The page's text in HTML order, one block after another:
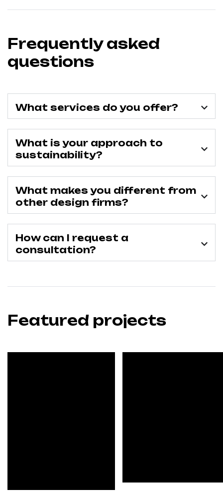
Frequently asked
questions
What services do you offer?
What is your approach to
sustainability?
What makes you different from
other design firms?
How can I request a
consultation?
Featured projects